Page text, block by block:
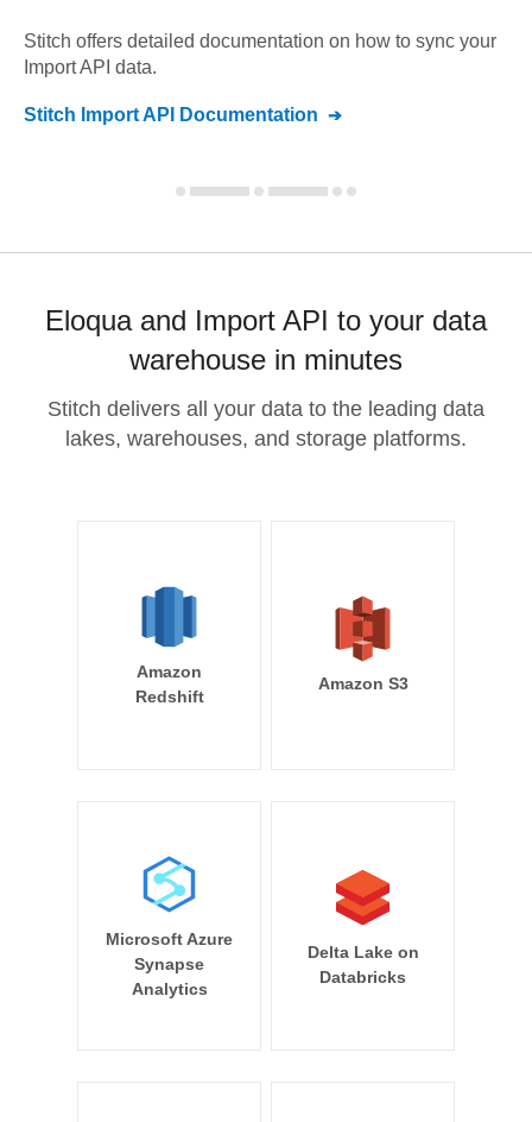
Stitch offers detailed documentation on how to sync your
Import API data.
Stitch Import API Documentation
Eloqua and Import API to your data
warehouse in minutes
Stitch delivers all your data to the leading data
lakes, warehouses, and storage platforms.
Amazon
Redshift
Amazon S3
Microsoft Azure
Synapse
Analytics
Delta Lake on
Databricks